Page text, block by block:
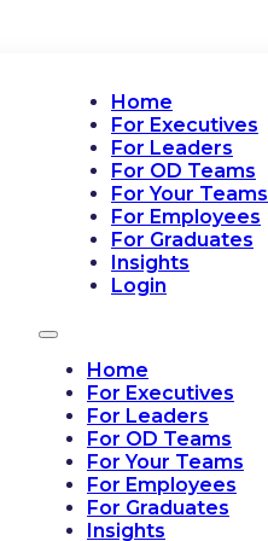
Home
For Executives
For Leaders
For OD Teams
For Your Teams
For Employees
For Graduates
Insights
Login
Home
For Executives
For Leaders
For OD Teams
For Your Teams
For Employees
For Graduates
Insights